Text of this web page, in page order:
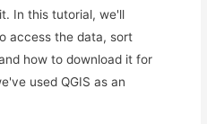
In this tutorial, we'll
access the data, sort
how to download it for
used QGIS as an